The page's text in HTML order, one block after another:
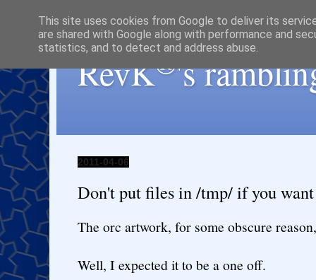
RevK®'s
2011-04-06
Don't put files in /tmp/ if you
The orc artwork, for some obscure
Well, I expected it to be a one off.
This site uses cookies from Google to deliver its
are shared with Google along with performance and
statistics, and to detect and address abuse.